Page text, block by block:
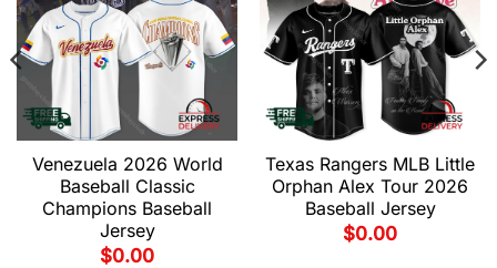
Venezuela 2026 World
Baseball Classic
Champions Baseball
Jersey
$0.00
Texas Rangers MLB Little
Orphan Alex Tour 2026
Baseball Jersey
$0.00